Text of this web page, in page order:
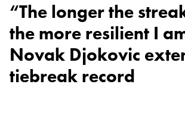
“The longer the
the more resilient I
Novak Djokovic
tiebreak record